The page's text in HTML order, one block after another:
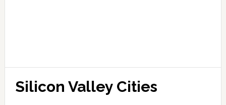
Silicon Valley Cities